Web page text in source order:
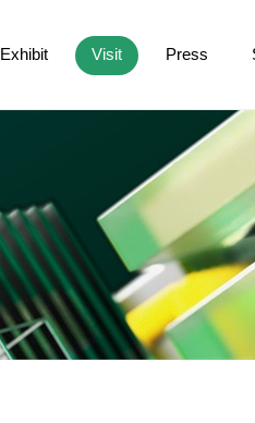
Exhibit Visit Press